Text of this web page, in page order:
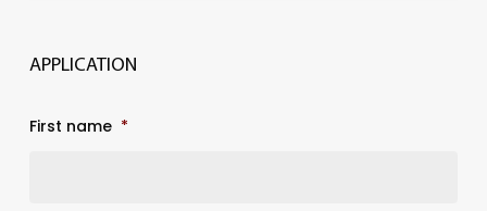
APPLICATION
First name *